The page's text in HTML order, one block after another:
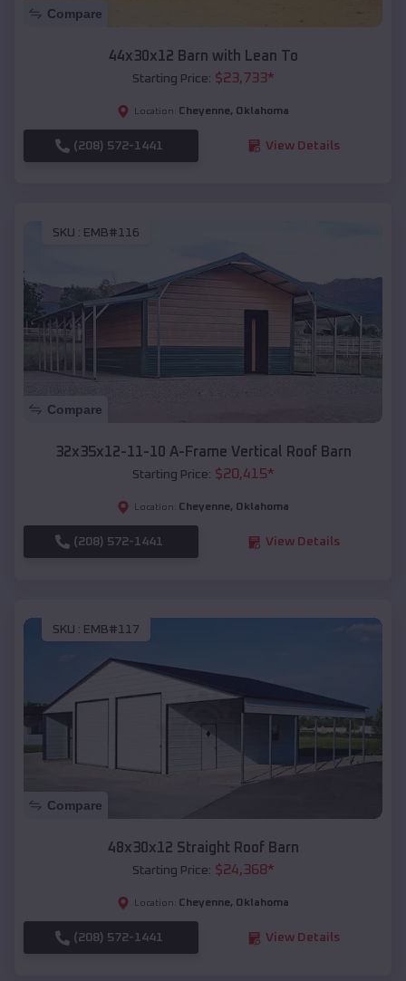
Compare
44x30x12 Barn with Lean To
Starting Price: $23,733*
Location: Cheyenne, Oklahoma
(208) 572-1441 View Details
SKU : EMB#116
Compare
32x35x12-11-10 A-Frame Vertical Roof Barn
Starting Price: $20,415*
Location: Cheyenne, Oklahoma
(208) 572-1441 View Details
SKU : EMB#117
Compare
48x30x12 Straight Roof Barn
Starting Price: $24,368*
Location: Cheyenne, Oklahoma
(208) 572-1441 View Details